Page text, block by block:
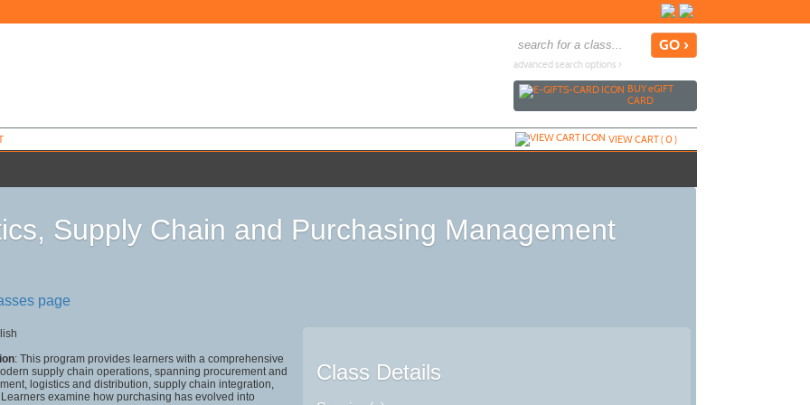
advanced search options ›
BUYeGIFT
CARD
VIEW CART (0)
Supply Chain and Purchasing Management
page
: This program provides learners with a comprehensive
supply chain operations, spanning procurement and
logistics and distribution, supply chain integration,
examine how purchasing has evolved into
Class Details